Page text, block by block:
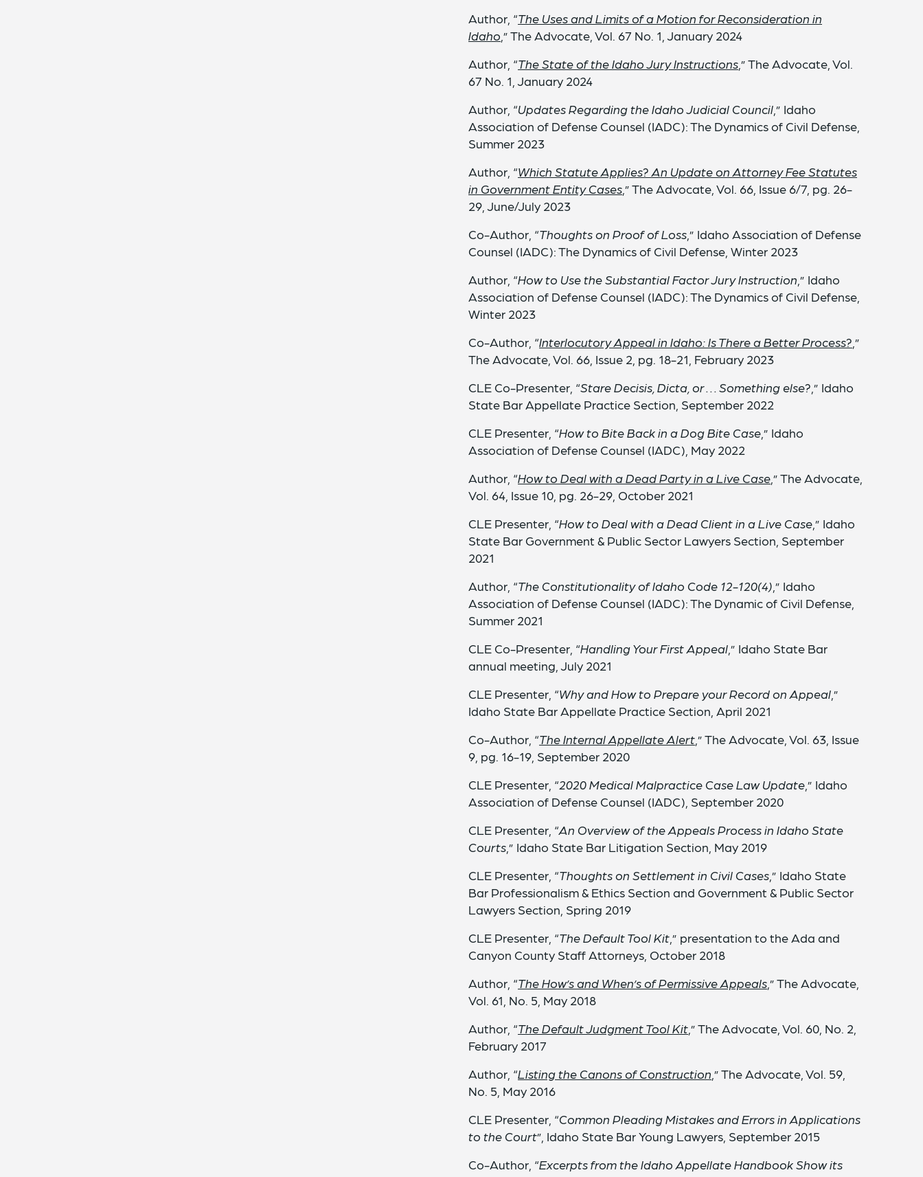
Author, “The Uses and Limits of a Motion for Reconsideration in
Idaho ,” The Advocate, Vol. 67 No. 1, January 2024
Author, “The State of the Idaho Jury Instructions,” The Advocate, Vol.
67 No. 1, January 2024
Author, “Updates Regarding the Idaho Judicial Council,” Idaho
Association of Defense Counsel (IADC): The Dynamics of Civil Defense,
Summer 2023
Author, “Which Statute Applies? An Update on Attorney Fee Statutes
in Government Entity Cases,” The Advocate, Vol. 66, Issue 6/7, pg. 26-
29, June/July 2023
Co-Author, “Thoughts on Proof of Loss,” Idaho Association of Defense
Counsel (IADC): The Dynamics of Civil Defense, Winter 2023
Author, “How to Use the Substantial Factor Jury Instruction ,” Idaho
Association of Defense Counsel (IADC): The Dynamics of Civil Defense,
Winter 2023
Co-Author, “Interlocutory Appeal in Idaho: Is There a Better Process? ,”
The Advocate, Vol. 66, Issue 2, pg. 18-21, February 2023
CLE Co-Presenter, “Stare Decisis, Dicta, or . . . Something else? ,” Idaho
State Bar Appellate Practice Section, September 2022
CLE Presenter, “How to Bite Back in a Dog Bite Case,” Idaho
Association of Defense Counsel (IADC), May 2022
Author, “How to Deal with a Dead Party in a Live Case,” The Advocate,
Vol. 64, Issue 10, pg. 26-29, October 2021
CLE Presenter, “How to Deal with a Dead Client in a Live Case,” Idaho
State Bar Government & Public Sector Lawyers Section, September
2021
Author, “The Constitutionality of Idaho Code 12-120(4) ,” Idaho
Association of Defense Counsel (IADC): The Dynamic of Civil Defense,
Summer 2021
CLE Co-Presenter, “Handling Your First Appeal,” Idaho State Bar
annual meeting, July 2021
CLE Presenter, “Why and How to Prepare your Record on Appeal,”
Idaho State Bar Appellate Practice Section, April 2021
Co-Author, “The Internal Appellate Alert,” The Advocate, Vol. 63, Issue
9, pg. 16-19, September 2020
CLE Presenter, “2020 Medical Malpractice Case Law Update,” Idaho
Association of Defense Counsel (IADC), September 2020
CLE Presenter, “An Overview of the Appeals Process in Idaho State
Courts,” Idaho State Bar Litigation Section, May 2019
CLE Presenter, “Thoughts on Settlement in Civil Cases,” Idaho State
Bar Professionalism & Ethics Section and Government & Public Sector
Lawyers Section, Spring 2019
CLE Presenter, “The Default Tool Kit,” presentation to the Ada and
Canyon County Staff Attorneys, October 2018
Author, “The How’s and When’s of Permissive Appeals,” The Advocate,
Vol. 61, No. 5, May 2018
Author, “The Default Judgment Tool Kit,” The Advocate, Vol. 60, No. 2,
February 2017
Author, “Listing the Canons of Construction ,” The Advocate, Vol. 59,
No. 5, May 2016
CLE Presenter, “Common Pleading Mistakes and Errors in Applications
to the Court”, Idaho State Bar Young Lawyers, September 2015
Co-Author, “Excerpts from the Idaho Appellate Handbook Show its